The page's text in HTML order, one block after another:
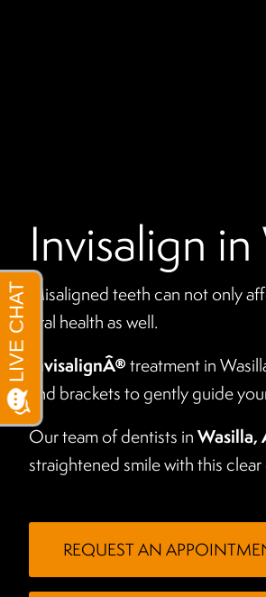
Invisalign
Misaligned teeth can not only
oral health as well.
InvisalignÂ®treatment in
and brackets to gently guide
Our team of dentists inWasilla,
straightened smile with this
REQUEST AN